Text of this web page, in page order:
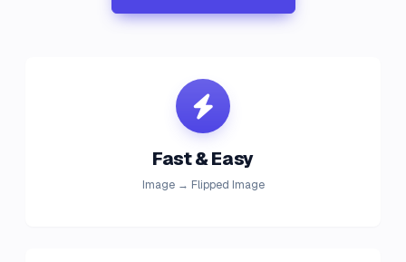
Fast & Easy
Image → Flipped Image